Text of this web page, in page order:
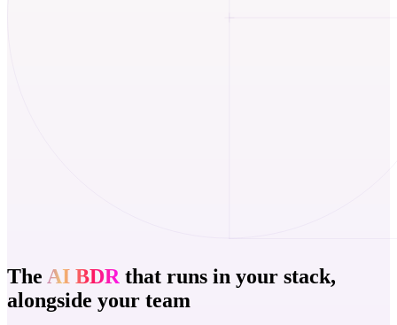
The AI BDR that runs in your stack,
alongside your team